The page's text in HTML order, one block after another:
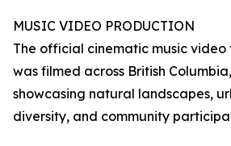
MUSIC VIDEO PRODUCTION
The official cinematic music video
was filmed across British
showcasing natural landscapes,
diversity, and community